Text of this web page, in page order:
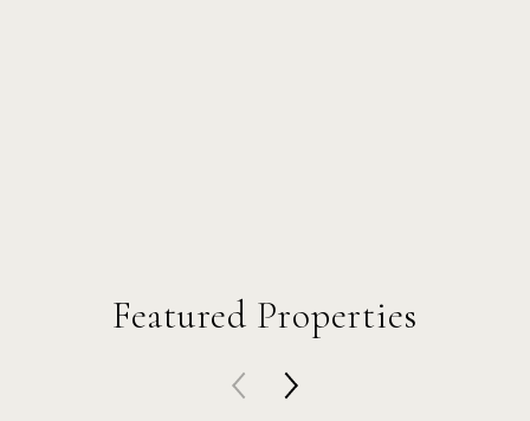
Featured Properties